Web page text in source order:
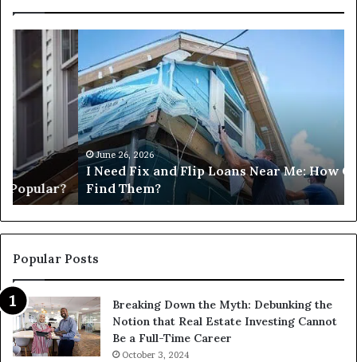
and
Flip
Near
Me:
How
Can
I
Find
Them?
June 26, 2026
I Need Fix and Flip Loans Near Me: How Can I
Find Them?
Popular Posts
Breaking Down the Myth: Debunking the
Notion that Real Estate Investing Cannot
Be a Full-Time Career
October 3, 2024